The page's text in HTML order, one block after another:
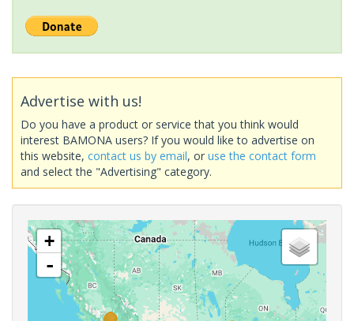
Advertise with us!
Do you have a product or service that you think would
interest BAMONA users? If you would like to advertise on
this website, contact us by email, or use the contact form
and select the "Advertising" category.
+
-